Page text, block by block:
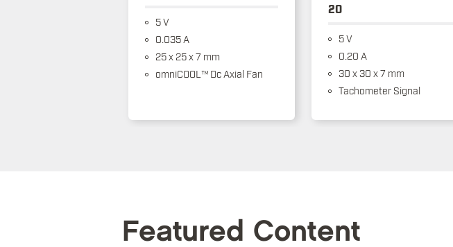
5 V
0.035 A
25 x 25 x 7 mm
omniCOOL™ Dc Axial Fan
20
5 V
0.20 A
30 x 30 x 7 mm
Tachometer Signal
Featured Content